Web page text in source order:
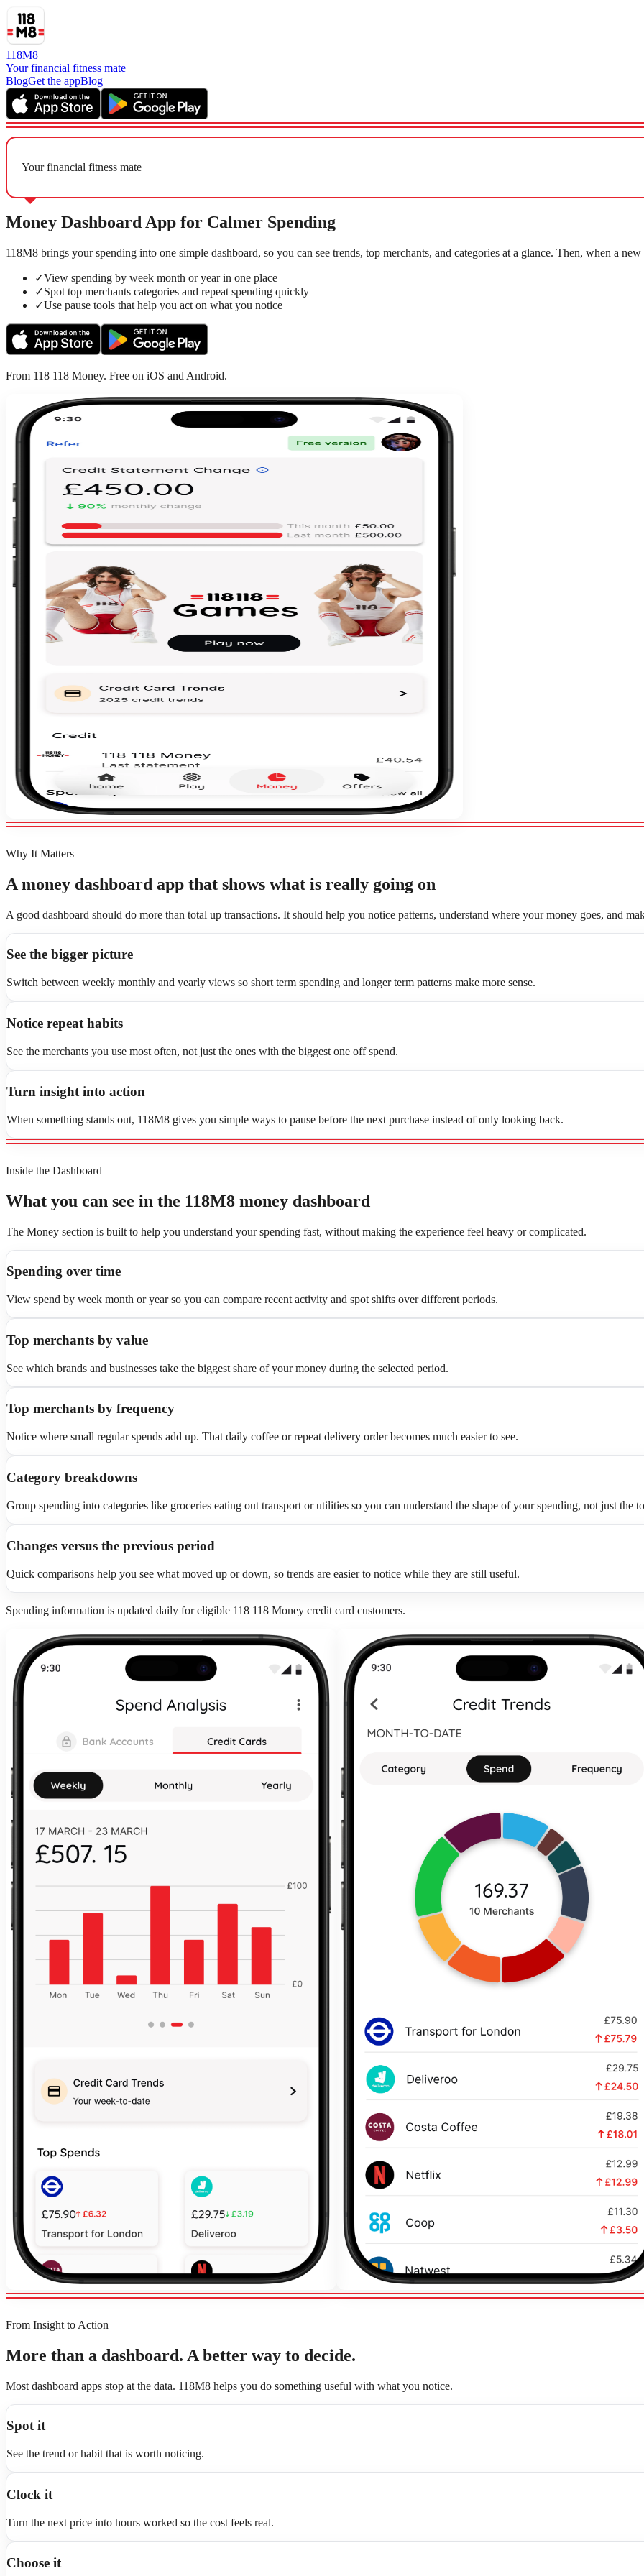
118M8
Your financial fitness mate
BlogGet the appBlog
Your financial fitness mate
Money Dashboard App for Calmer Spending
118M8 brings your spending into one simple dashboard, so you can see trends, top merchants, and categories at a glance. Then, when a
✓View spending by week month or year in one place
✓Spot top merchants categories and repeat spending quickly
✓Use pause tools that help you act on what you notice
From 118 118 Money. Free on iOS and Android.
Why It Matters
A money dashboard app that shows what is really going on
A good dashboard should do more than total up transactions. It should help you notice patterns, understand where your money goes, and
See the bigger picture
Switch between weekly monthly and yearly views so short term spending and longer term patterns make more sense.
Notice repeat habits
See the merchants you use most often, not just the ones with the biggest one off spend.
Turn insight into action
When something stands out, 118M8 gives you simple ways to pause before the next purchase instead of only looking back.
Inside the Dashboard
What you can see in the 118M8 money dashboard
The Money section is built to help you understand your spending fast, without making the experience feel heavy or complicated.
Spending over time
View spend by week month or year so you can compare recent activity and spot shifts over different periods.
Top merchants by value
See which brands and businesses take the biggest share of your money during the selected period.
Top merchants by frequency
Notice where small regular spends add up. That daily coffee or repeat delivery order becomes much easier to see.
Category breakdowns
Group spending into categories like groceries eating out transport or utilities so you can understand the shape of your spending, not just the
Changes versus the previous period
Quick comparisons help you see what moved up or down, so trends are easier to notice while they are still useful.
Spending information is updated daily for eligible 118 118 Money credit card customers.
From Insight to Action
More than a dashboard. A better way to decide.
Most dashboard apps stop at the data. 118M8 helps you do something useful with what you notice.
Spot it
See the trend or habit that is worth noticing.
Clock it
Turn the next price into hours worked so the cost feels real.
Choose it